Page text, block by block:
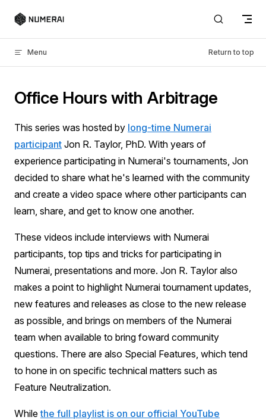
Skip to content
Menu Return to top
Office Hours with Arbitrage
This series was hosted by long-time Numerai
participant Jon R. Taylor, PhD. With years of
experience participating in Numerai's tournaments, Jon
decided to share what he's learned with the community
and create a video space where other participants can
learn, share, and get to know one another.
These videos include interviews with Numerai
participants, top tips and tricks for participating in
Numerai, presentations and more. Jon R. Taylor also
makes a point to highlight Numerai tournament updates,
new features and releases as close to the new release
as possible, and brings on members of the Numerai
team when available to bring foward community
questions. There are also Special Features, which tend
to hone in on specific technical matters such as
Feature Neutralization.
Whilethe full playlist is on our official YouTube